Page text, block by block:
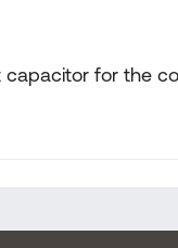
for the